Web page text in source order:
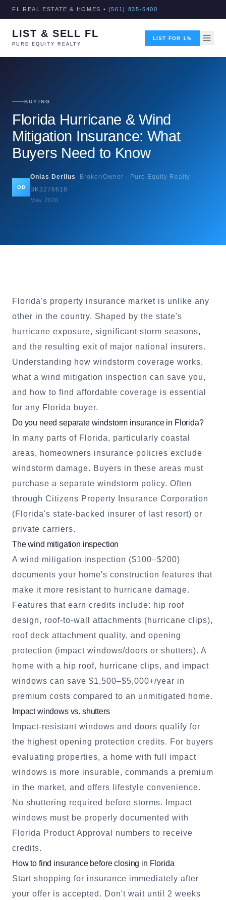
FL REAL ESTATE & HOMES • (561) 835-5400
LIST & SELL FL
PURE EQUITY REALTY
LIST FOR 1%
BUYING
Florida Hurricane & Wind
Mitigation Insurance: What
Buyers Need to Know
OD
Onias Derilus Broker/Owner · Pure Equity Realty ·
BK3276618
May 2026
Florida's property insurance market is unlike any
other in the country. Shaped by the state's
hurricane exposure, significant storm seasons,
and the resulting exit of major national insurers.
Understanding how windstorm coverage works,
what a wind mitigation inspection can save you,
and how to find affordable coverage is essential
for any Florida buyer.
Do you need separate windstorm insurance in Florida?
In many parts of Florida, particularly coastal
areas, homeowners insurance policies exclude
windstorm damage. Buyers in these areas must
purchase a separate windstorm policy. Often
through Citizens Property Insurance Corporation
(Florida's state-backed insurer of last resort) or
private carriers.
The wind mitigation inspection
A wind mitigation inspection ($100–$200)
documents your home's construction features that
make it more resistant to hurricane damage.
Features that earn credits include: hip roof
design, roof-to-wall attachments (hurricane clips),
roof deck attachment quality, and opening
protection (impact windows/doors or shutters). A
home with a hip roof, hurricane clips, and impact
windows can save $1,500–$5,000+/year in
premium costs compared to an unmitigated home.
Impact windows vs. shutters
Impact-resistant windows and doors qualify for
the highest opening protection credits. For buyers
evaluating properties, a home with full impact
windows is more insurable, commands a premium
in the market, and offers lifestyle convenience.
No shuttering required before storms. Impact
windows must be properly documented with
Florida Product Approval numbers to receive
credits.
How to find insurance before closing in Florida
Start shopping for insurance immediately after
your offer is accepted. Don't wait until 2 weeks